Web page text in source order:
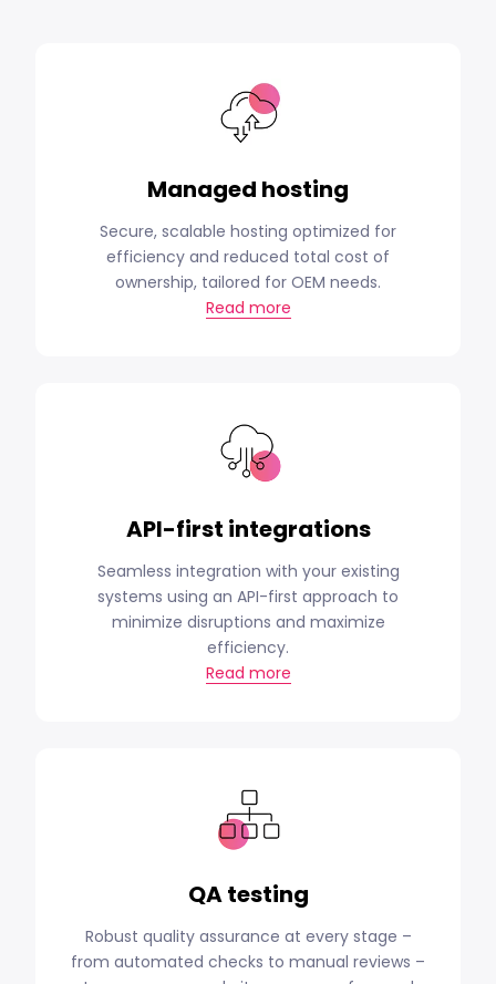
Managed hosting
Secure, scalable hosting optimized for
efficiency and reduced total cost of
ownership, tailored for OEM needs.
Read more
API-first integrations
Seamless integration with your existing
systems using an API-first approach to
minimize disruptions and maximize
efficiency.
Read more
QA testing
Robust quality assurance at every stage –
from automated checks to manual reviews –